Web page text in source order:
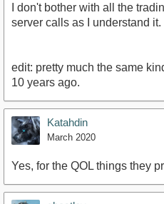
I don't bother with all the
server calls as I understand it.
edit: pretty much the same
10 years ago.
Katahdin
March 2020
Yes, for the QOL things they